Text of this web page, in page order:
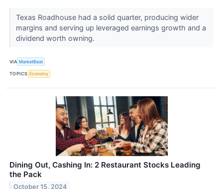
Texas Roadhouse had a solid quarter, producing wider
margins and serving up leveraged earnings growth and a
dividend worth owning.
VIA MarketBeat
TOPICS Economy
Dining Out, Cashing In: 2 Restaurant Stocks Leading
the Pack
October 15, 2024